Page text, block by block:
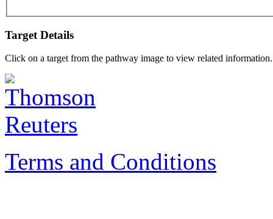
Target Details
Click on a target from the pathway image to view related information.
Terms and Conditions